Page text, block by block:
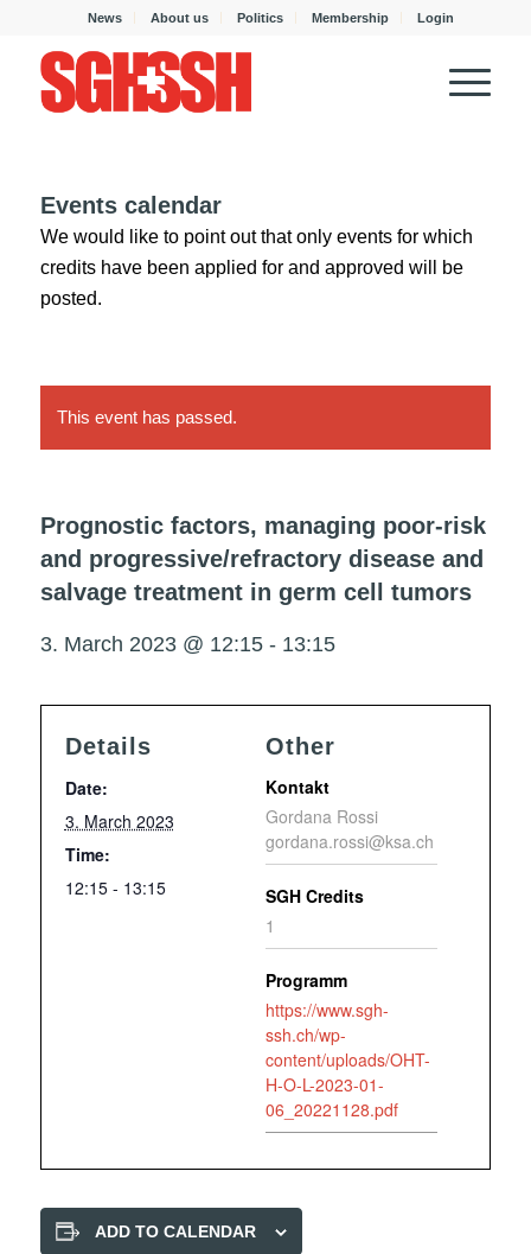
News About us Politics Membership Login
Events calendar
We would like to point out that only events for which
credits have been applied for and approved will be
posted.
This event has passed.
Prognostic factors, managing poor-risk
and progressive/refractory disease and
salvage treatment in germ cell tumors
3. March 2023 @ 12:15- 13:15
Details
Date:
3. March 2023
Time:
12:15 - 13:15
Other
Kontakt
Gordana Rossi
gordana.rossi@ksa.ch
SGH Credits
1
Programm
https://www.sgh-
ssh.ch/wp-
content/uploads/OHT-
H-O-L-2023-01-
06_20221128.pdf
ADD TO CALENDAR